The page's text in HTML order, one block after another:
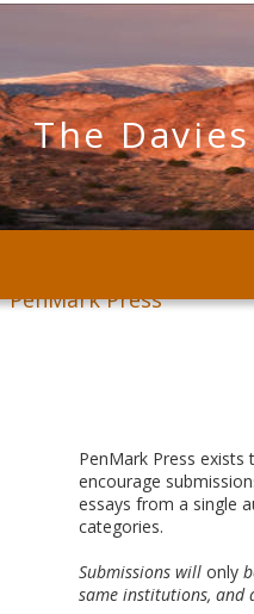
PenMark Press
encourage
essays from a single
categories.
Submissions will only
same institutions, and
PenMark Press
The
an